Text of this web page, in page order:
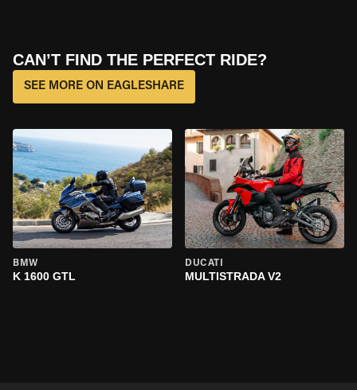
CAN’T FIND THE PERFECT RIDE?
SEE MORE ON EAGLESHARE
BMW
K 1600 GTL
DUCATI
MULTISTRADA V2